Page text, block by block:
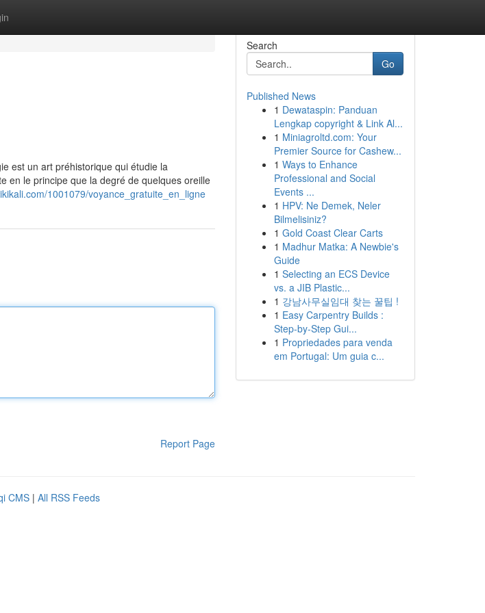
est un art préhistorique qui étudie la
en le principe que la degré de quelques oreille
1001079/voyance_gratuite_en_ligne
Report Page
Search
Go
Published News
1 Dewataspin: Panduan
Lengkap copyright & Link Al...
1 Miniagroltd.com: Your
Premier Source for Cashew...
1 Ways to Enhance
Professional and Social
Events ...
1 HPV: Ne Demek, Neler
Bilmelisiniz?
1 Gold Coast Clear Carts
1 Madhur Matka: A Newbie's
Guide
1 Selecting an ECS Device
vs. a JIB Plastic...
1 강남사무실임대 찾는 꿀팁 !
1 Easy Carpentry Builds :
Step-by-Step Gui...
1 Propriedades para venda
em Portugal: Um guia c...
CMS | All RSS Feeds